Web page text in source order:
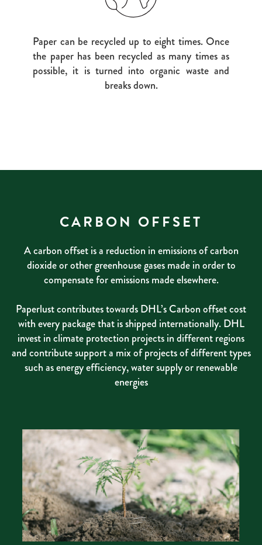
Paper can be recycled up to eight times. Once
the paper has been recycled as many times as
possible, it is turned into organic waste and
breaks down.
CARBON OFFSET
A carbon offset is a reduction in emissions of carbon
dioxide or other greenhouse gases made in order to
compensate for emissions made elsewhere.
Paperlust contributes towards DHL’s Carbon offset cost
with every package that is shipped internationally. DHL
invest in climate protection projects in different regions
and contribute support a mix of projects of different types
such as energy efficiency, water supply or renewable
energies